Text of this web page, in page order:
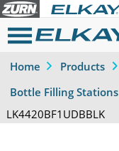
Home Products
Bottle Filling Stations
LK4420BF1UDBBLK